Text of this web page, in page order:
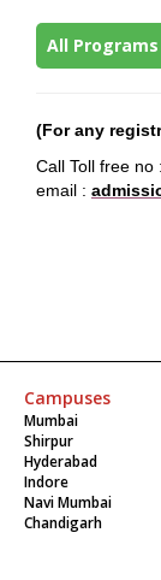
All
(For any
Call Toll free no :
email :
Campuses
Mumbai
Shirpur
Hyderabad
Indore
Navi Mumbai
Chandigarh